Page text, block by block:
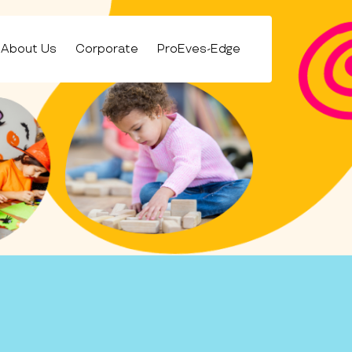
About Us Corporate ProEves-Edge